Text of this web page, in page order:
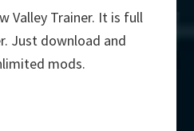
Valley Trainer. It is full
Just download and
mods.